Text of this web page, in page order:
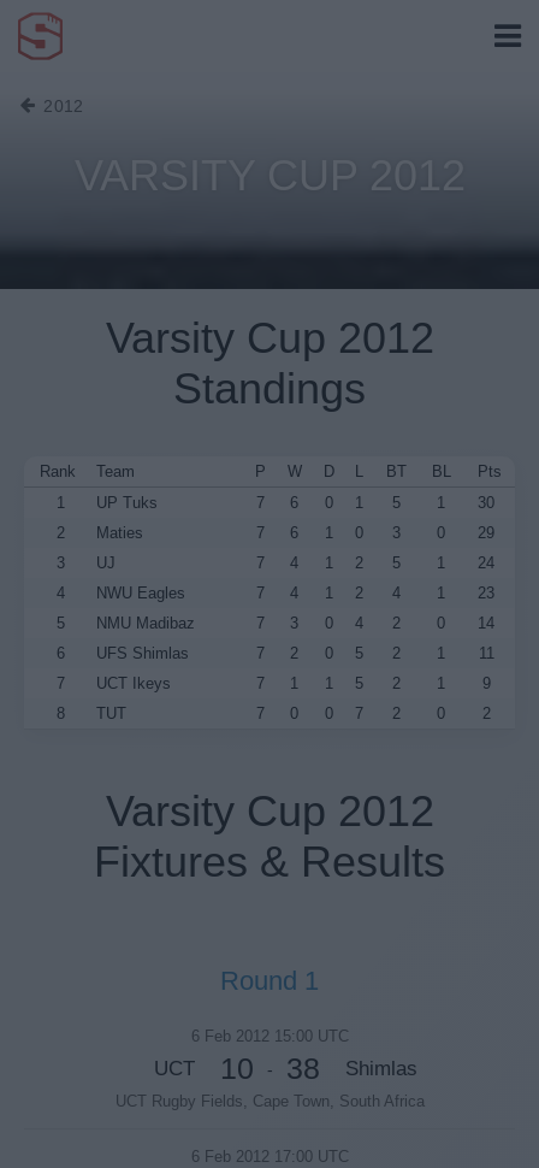
2012
VARSITY CUP 2012
Varsity Cup 2012
Standings
Rank Team P W D L BT BL
Pts
1
UP Tuks 7 6 0 1 5 1
30
2
Maties 7 6 1 0 3 0
29
3
UJ 7 4 1 2 5 1
24
4
NWU Eagles 7 4 1 2 4 1
23
5
NMU Madibaz 7 3 0 4 2 0
14
6
UFS Shimlas 7 2 0 5 2 1
11
7
UCT Ikeys 7 1 1 5 2 1
9
8
TUT 7 0 0 7 2 0 2
Varsity Cup 2012
Fixtures & Results
Round 1
6 Feb 2012 15:00 UTC
UCT 10 - 38 Shimlas
UCT Rugby Fields, Cape Town, South Africa
6 Feb 2012 17:00 UTC